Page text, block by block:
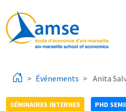
Événements Anita
SÉMINAIRES INTERNES PHD